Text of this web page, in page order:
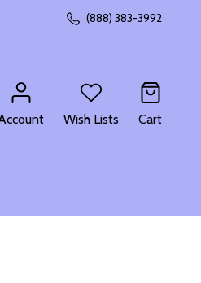
(888) 383-3992
Wish Lists Cart